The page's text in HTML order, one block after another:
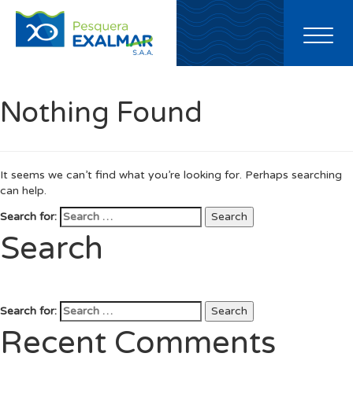
Toggle
Nothing Found
It seems we can’t find what you’re looking for. Perhaps searching
can help.
Search for:
Search
Search
Search for: Search
Recent Comments